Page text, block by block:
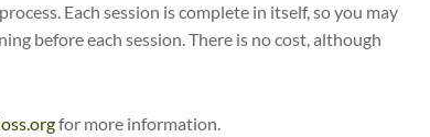
Each session is complete in itself, so you may
before each session. There is no cost, although
for more information.